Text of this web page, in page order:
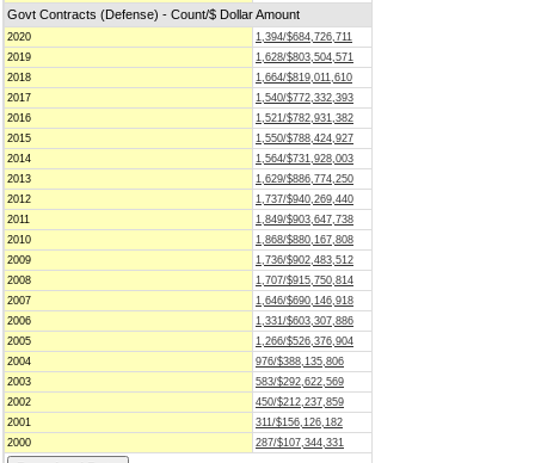
Govt Contracts (Defense) - Count/$ Dollar Amount
2020
1,394/$684,726,711
2019
1,628/$803,504,571
2018
1,664/$819,011,610
2017
1,540/$772,332,393
2016
1,521/$782,931,382
2015
1,550/$788,424,927
2014
1,564/$731,928,003
2013
1,629/$886,774,250
2012
1,737/$940,269,440
2011
1,849/$903,647,738
2010
1,868/$880,167,808
2009
1,736/$902,483,512
2008
1,707/$915,750,814
2007
1,646/$690,146,918
2006
1,331/$603,307,886
2005
1,266/$526,376,904
2004
976/$388,135,806
2003
583/$292,622,569
2002
450/$212,237,859
2001
311/$156,126,182
2000
287/$107,344,331